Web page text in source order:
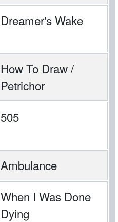
Dreamer's Wake
How To Draw /
Petrichor
505
Ambulance
When I Was Done
Dying